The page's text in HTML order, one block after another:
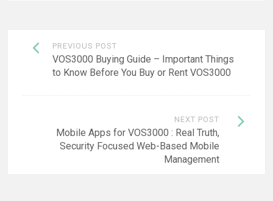
Post
navigation
PREVIOUS POST
VOS3000 Buying Guide – Important Things
to Know Before You Buy or Rent VOS3000
NEXT POST
Mobile Apps for VOS3000 : Real Truth,
Security Focused Web-Based Mobile
Management